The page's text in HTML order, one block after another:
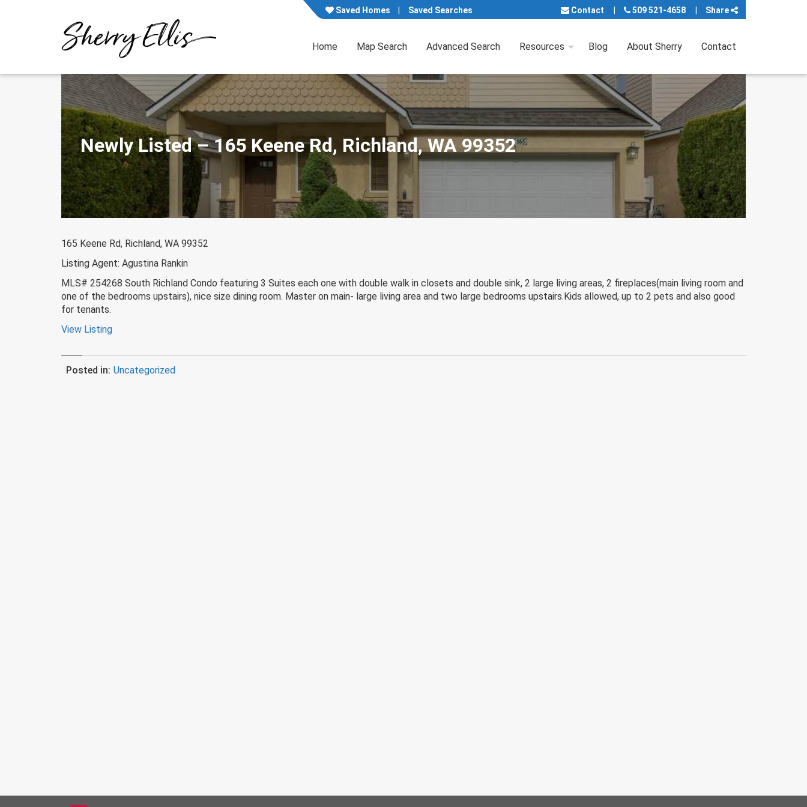
Saved Homes Saved Searches Contact 509 521-4658 Share
Home Map Search Advanced Search Resources Blog About Sherry Contact
Newly Listed – 165 Keene Rd, Richland, WA 99352
165 Keene Rd, Richland, WA 99352
Listing Agent: Agustina Rankin
MLS# 254268 South Richland Condo featuring 3 Suites each one with double walk in closets and double sink, 2 large living areas, 2 fireplaces(main living room and
one of the bedrooms upstairs), nice size dining room. Master on main- large living area and two large bedrooms upstairs.Kids allowed, up to 2 pets and also good
for tenants.
View Listing
Posted in: Uncategorized